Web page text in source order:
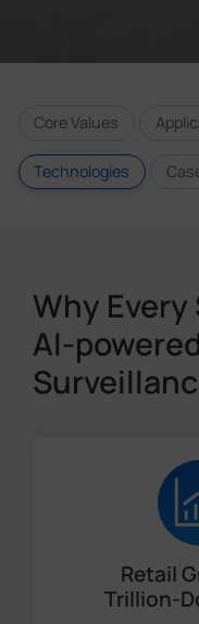
Core Values
Technologies
Why
AI-
Retail
Trillion-